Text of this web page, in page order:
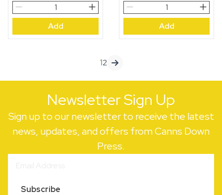
It
Begins
quantity
Add
Cooking
with
quantity
Add
12
Newsletter Sign Up
Sign up to our newsletter to receive the latest
news, updates, and offers from Canns Down
Press.
Subscribe